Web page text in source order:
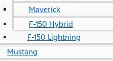
Maverick
F-150 Hybrid
F-150 Lightning
Mustang